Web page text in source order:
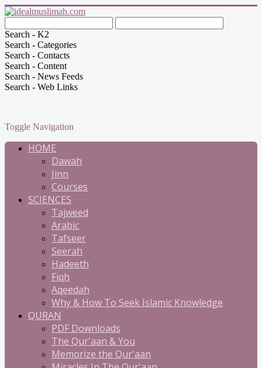
Search - K2
Search - Categories
Search - Contacts
Search - Content
Search - News Feeds
Search - Web Links
Toggle Navigation
HOME
Dawah
Jinn
Courses
SCIENCES
Tajweed
Arabic
Tafseer
Seerah
Hadeeth
Fiqh
Aqeedah
Why & How To Seek Islamic Knowledge
QURAN
PDF Downloads
The Qur'aan & You
Memorize the Qur'aan